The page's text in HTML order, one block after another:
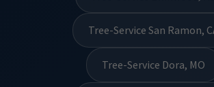
Tree-Service San Ramon,
Tree-Service Dora, MO